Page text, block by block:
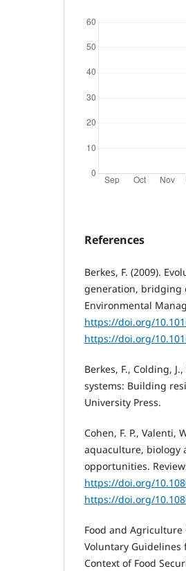
References
Berkes, F. (2009).
generation, bridging
Environmental
https://doi.org/
https://doi.org/
Berkes, F., Colding,
systems: Building
University Press.
Cohen, F. P., Valenti,
aquaculture, biology
opportunities.
https://doi.org/
https://doi.org/
Food and Agriculture
Voluntary Guidelines
Context of Food